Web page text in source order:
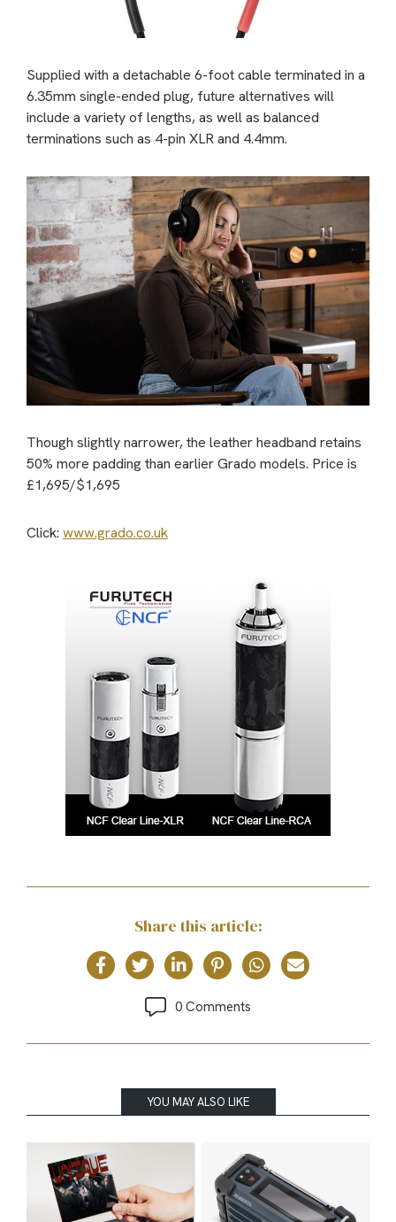
Supplied with a detachable 6-foot cable terminated in a
6.35mm single-ended plug, future alternatives will
include a variety of lengths, as well as balanced
terminations such as 4-pin XLR and 4.4mm.
Though slightly narrower, the leather headband retains
50% more padding than earlier Grado models. Price is
£1,695/$1,695
Click: www.grado.co.uk
Share this article:
0 Comments
YOU MAY ALSO LIKE